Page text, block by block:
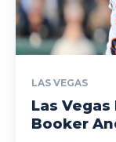
LAS VEGAS
Las
Booker